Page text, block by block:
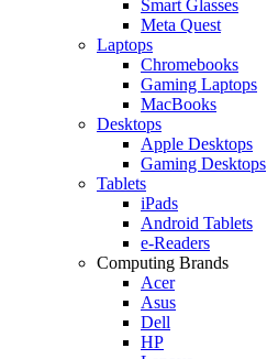
Smart Glasses
Meta Quest
Laptops
Chromebooks
Gaming Laptops
MacBooks
Desktops
Apple Desktops
Gaming Desktops
Tablets
iPads
Android Tablets
e-Readers
Computing Brands
Acer
Asus
Dell
HP